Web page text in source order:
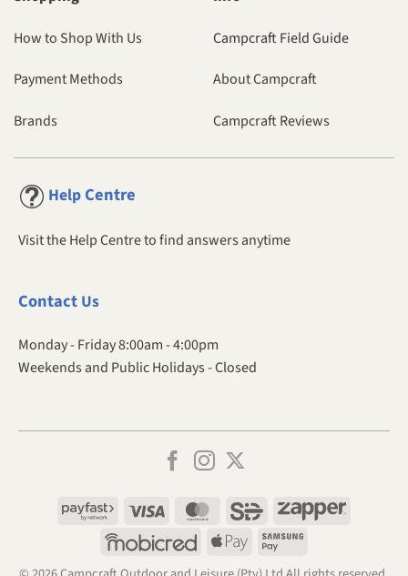
How to Shop With Us
Payment Methods
Brands
Campcraft Field Guide
About Campcraft
Campcraft Reviews
Help Centre
Visit the Help Centre to find answers anytime
ContactUs
Monday - Friday 8:00am - 4:00pm
Weekends and Public Holidays - Closed
Payfast Visa MasterCardSiD
Zapper
MobicredApple
Samsung